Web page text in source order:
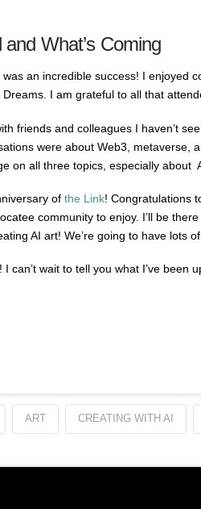
What’s Coming
an incredible success! I enjoyed
I am grateful to all that
friends and colleagues I haven’t
were about Web3, metaverse,
on all three topics, especially about
of the Link! Congratulations
community to enjoy. I’ll be
AI art! We’re going to have lots
I can’t wait to tell you what I’ve been
ART CREATING WITH AI